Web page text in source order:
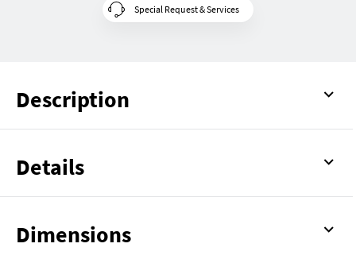
Special Request & Services
Description
Details
Dimensions